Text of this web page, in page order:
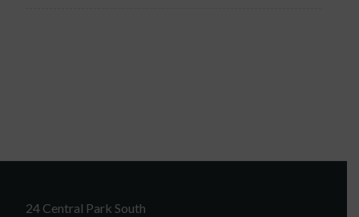
24 Central Park South